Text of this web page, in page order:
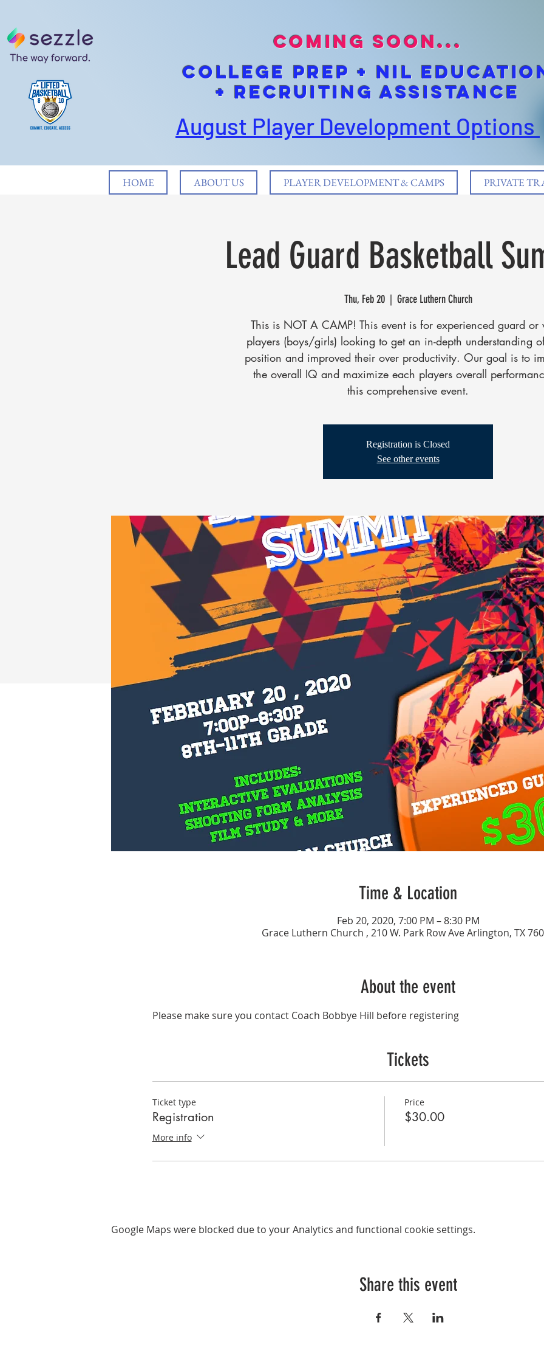
coming soon...
cOLLEGE pREP + NIL
+ Recruiting Assistance
August Player Development Options
HOME ABOUT US PLAYER DEVELOPMENT & CAMPS PRIVATE
Lead Guard Basketball
Thu, Feb 20
  |
Grace Luthern Church
This is NOT A CAMP! This event is for experienced guard or
players (boys/girls) looking to get an in-depth understanding
position and improved their over productivity. Our goal is to
the overall IQ and maximize each players overall
this comprehensive event.
Registration is Closed
See other events
Time & Location
Feb 20, 2020, 7:00 PM – 8:30 PM
Grace Luthern Church , 210 W. Park Row Ave Arlington, TX
About the event
Please make sure you contact Coach Bobbye Hill before registering
Tickets
Ticket type
Registration
More info
Price
$30.00
Google Maps were blocked due to your Analytics and functional cookie settings.
Share this event